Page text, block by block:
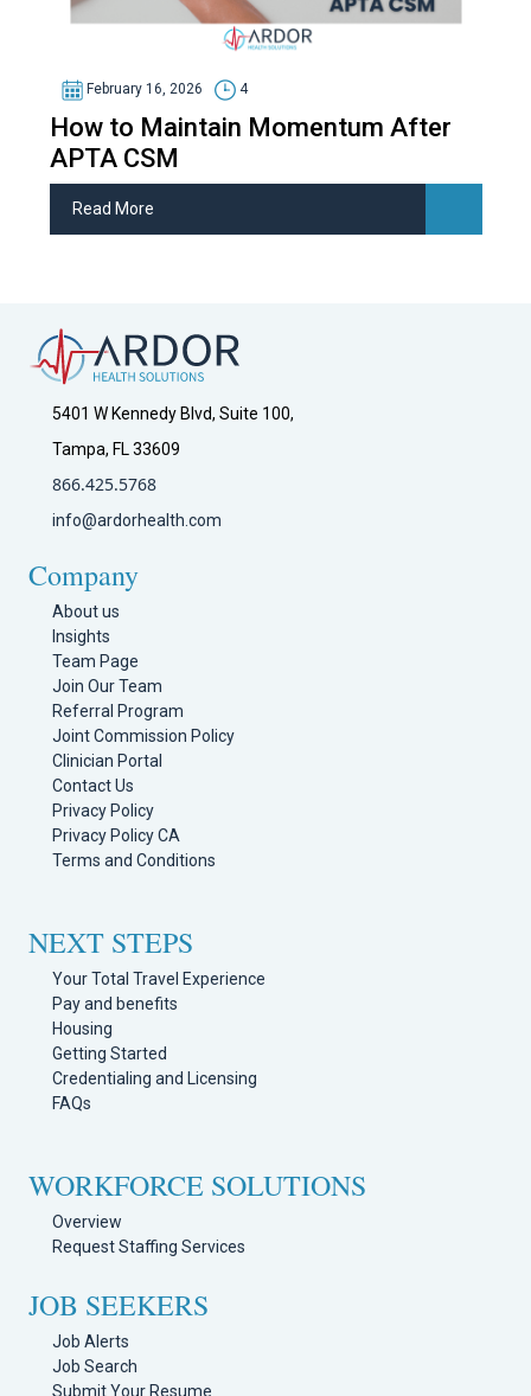
February 16, 2026 4
How to Maintain Momentum After
APTA CSM
Read More
5401 W Kennedy Blvd, Suite 100,
Tampa, FL 33609
866.425.5768
info@ardorhealth.com
Company
About us
Insights
Team Page
Join Our Team
Referral Program
Joint Commission Policy
Clinician Portal
Contact Us
Privacy Policy
Privacy Policy CA
Terms and Conditions
NEXT STEPS
Your Total Travel Experience
Pay and benefits
Housing
Getting Started
Credentialing and Licensing
FAQs
WORKFORCE SOLUTIONS
Overview
Request Staffing Services
JOB SEEKERS
Job Alerts
Job Search
Submit Your Resume